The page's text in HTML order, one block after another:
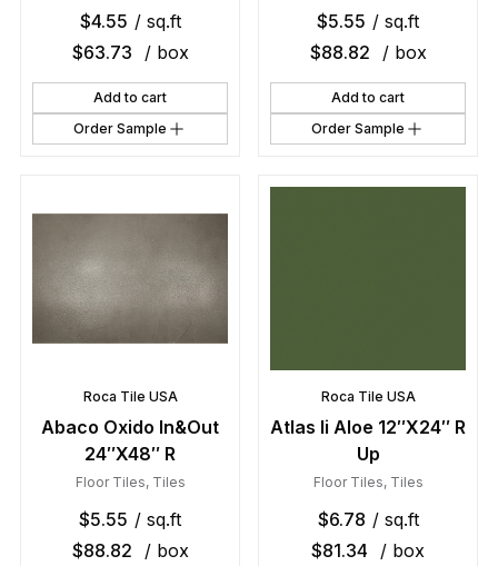
$4.55 / sq.ft
$63.73 / box
Add to cart
Order Sample
$5.55 / sq.ft
$88.82 / box
Add to cart
Order Sample
Roca Tile USA
Abaco Oxido In&Out
24″X48″ R
Floor Tiles, Tiles
$5.55 / sq.ft
$88.82 / box
Roca Tile USA
Atlas Ii Aloe 12″X24″ R
Up
Floor Tiles, Tiles
$6.78 / sq.ft
$81.34 / box